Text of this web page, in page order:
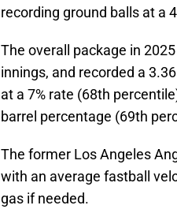
recording ground balls at a
The overall package in
innings, and recorded a
at a 7% rate (68th
barrel percentage (69th
The former Los Angeles
with an average fastball
gas if needed.